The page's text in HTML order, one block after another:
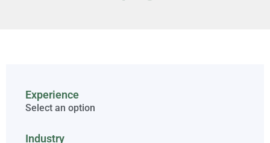
Experience
Select an option
Industry